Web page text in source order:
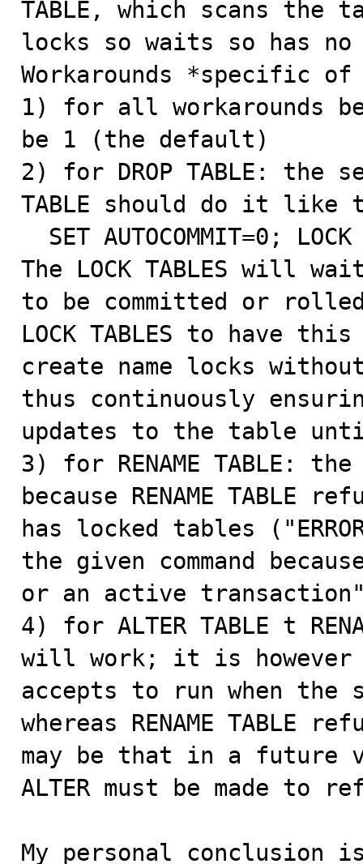
TABLE, which scans the
locks so waits so has no
Workarounds *specific of
1) for all workarounds
be 1 (the default)
2) for DROP TABLE: the
TABLE should do it like
The LOCK TABLES will
to be committed or
LOCK TABLES to have
create name locks
thus continuously
updates to the table
3) for RENAME TABLE:
because RENAME TABLE
has locked tables
the given command
or an active
4) for ALTER TABLE t
will work; it is however
accepts to run when the
whereas RENAME
may be that in a future
ALTER must be made to
My personal conclusion